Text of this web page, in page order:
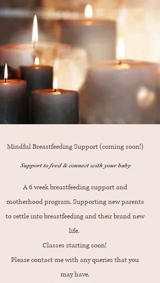
Mindful Breastfeeding Support (coming soon!)
Support to feed & connect with your baby
A 6 week breastfeeding support and
motherhood program. Supporting new parents
to settle into breastfeeding and their brand new
life.
Classes starting soon!
Please contact me with any queries that you
may have.